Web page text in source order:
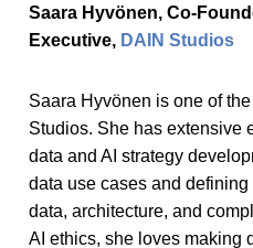
Saara Hyvönen, Co-
Executive, DAIN Studios
Saara Hyvönen is one of
Studios. She has extensive
data and AI strategy
data use cases and
data, architecture, and
AI ethics, she loves making